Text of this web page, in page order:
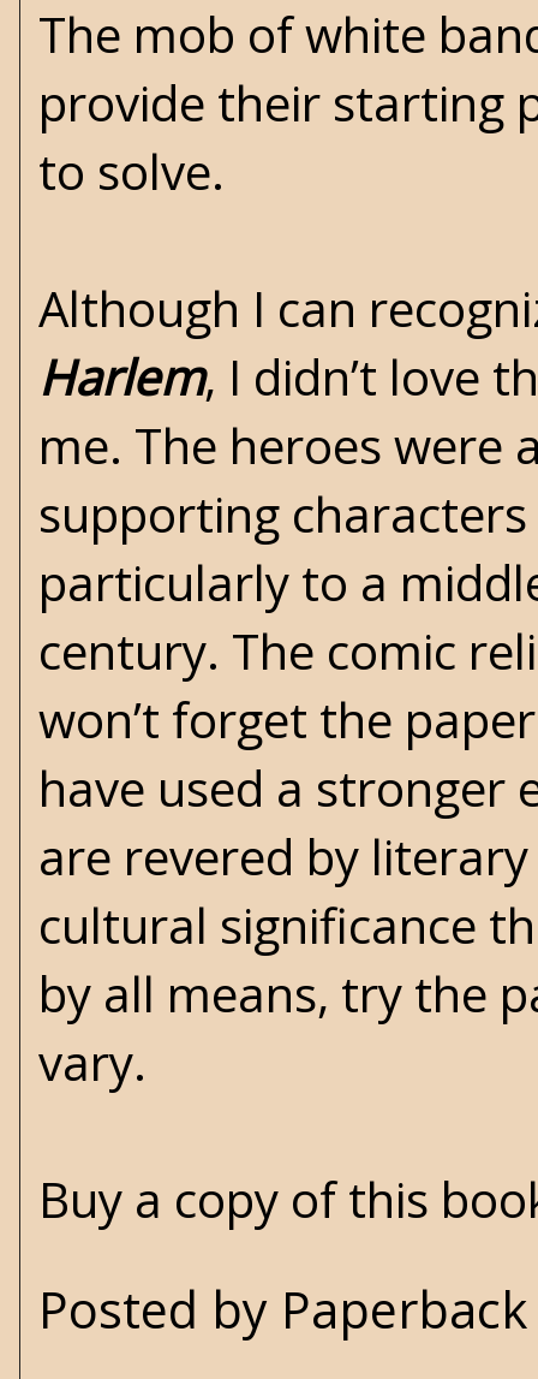
The mob of white
provide their starting
to solve.
Although I can
Harlem, I didn’t love
me. The heroes
supporting
particularly to a
century. The comic
won’t forget the
have used a stronger
are revered by
cultural significance
by all means, try the
vary.
Buy a copy of this
Posted by